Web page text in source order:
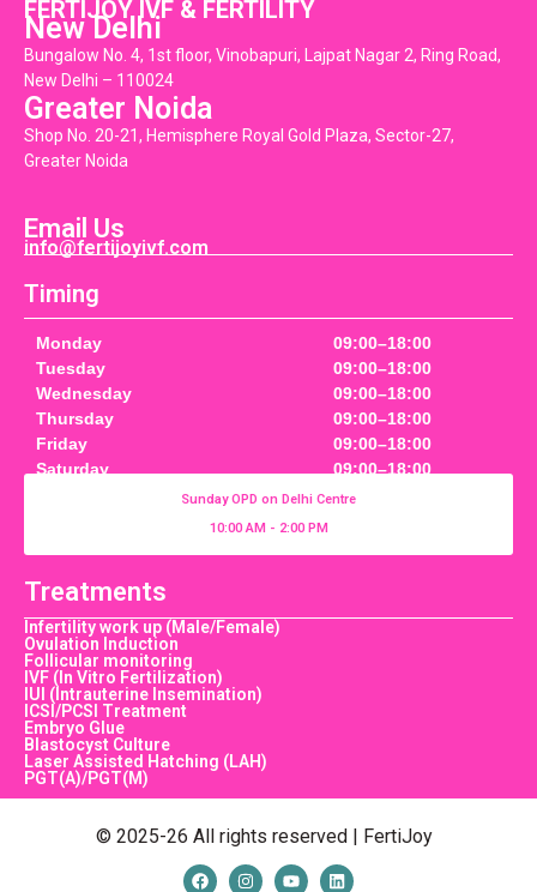
FERTIJOY IVF & FERTILITY
New Delhi
Bungalow No. 4, 1st floor, Vinobapuri, Lajpat Nagar 2, Ring Road,
New Delhi – 110024
Greater Noida
Shop No. 20-21, Hemisphere Royal Gold Plaza, Sector-27,
Greater Noida
Email Us
info@fertijoyivf.com
Timing
Monday
09:00–18:00
Tuesday
09:00–18:00
Wednesday
09:00–18:00
Thursday
09:00–18:00
Friday
09:00–18:00
Saturday
09:00–18:00
Sunday OPD on Delhi Centre
10:00 AM - 2:00 PM
Treatments
Infertility work up (Male/Female)
Ovulation Induction
Follicular monitoring
IVF (In Vitro Fertilization)
IUI (Intrauterine Insemination)
ICSI/PCSI Treatment
Embryo Glue
Blastocyst Culture
Laser Assisted Hatching (LAH)
PGT(A)/PGT(M)
© 2025-26 All rights reserved | FertiJoy